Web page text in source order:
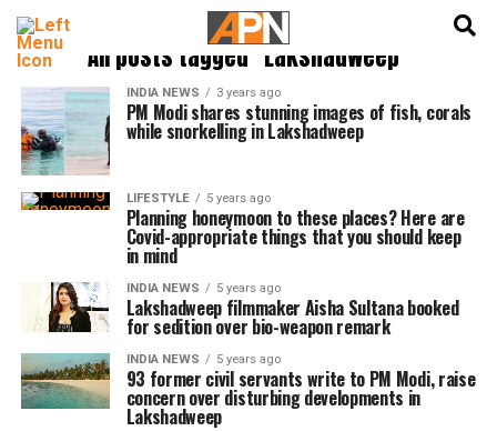
All posts tagged "Lakshadweep"
INDIA NEWS 3 years ago
PM Modi shares stunning images of fish, corals
while snorkelling in Lakshadweep
LIFESTYLE 5 years ago
Planning honeymoon to these places? Here are
Covid-appropriate things that you should keep
in mind
INDIA NEWS 5 years ago
Lakshadweep filmmaker Aisha Sultana booked
for sedition over bio-weapon remark
INDIA NEWS 5 years ago
93 former civil servants write to PM Modi, raise
concern over disturbing developments in
Lakshadweep